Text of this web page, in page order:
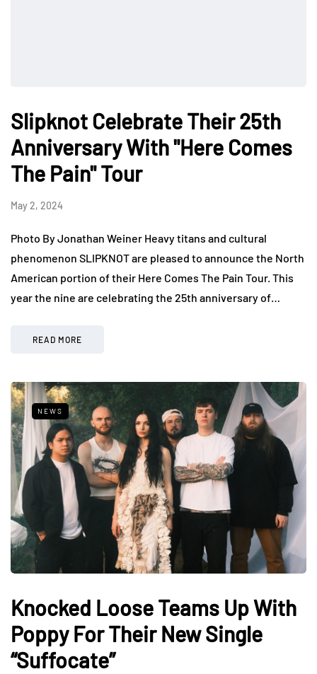
Slipknot Celebrate Their 25th
Anniversary With "Here Comes
The Pain" Tour
May 2, 2024
Photo By Jonathan Weiner Heavy titans and cultural
phenomenon SLIPKNOT are pleased to announce the North
American portion of their Here Comes The Pain Tour. This
year the nine are celebrating the 25th anniversary of…
READ MORE
NEWS
Knocked Loose Teams Up With
Poppy For Their New Single
“Suffocate”